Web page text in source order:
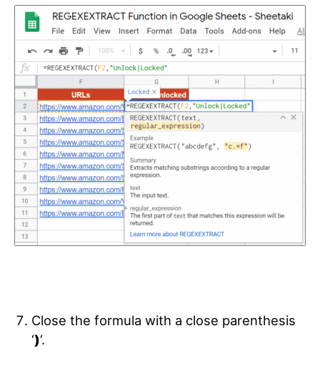
Close the formula with a close parenthesis
‘)‘.